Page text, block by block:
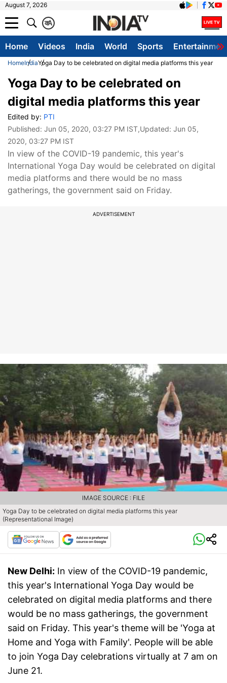
August 7, 2026
A
क
Home Videos India World Sports
HomeIndiaYoga Day to be celebrated on digital media platforms this year
Yoga Day to be celebrated on
digital media platforms this year
Edited by: PTI
Published: Jun 05, 2020, 03:27 PM IST,Updated: Jun 05,
2020, 03:27 PM IST
In view of the COVID-19 pandemic, this year's
International Yoga Day would be celebrated on digital
media platforms and there would be no mass
gatherings, the government said on Friday.
ADVERTISEMENT
Yoga Day to be celebrated on digital media platforms this year
(Representational Image)
IMAGE SOURCE : FILE
New Delhi: In view of the COVID-19 pandemic,
this year's International Yoga Day would be
celebrated on digital media platforms and there
would be no mass gatherings, the government
said on Friday. This year's theme will be 'Yoga at
Home and Yoga with Family'. People will be able
to join Yoga Day celebrations virtually at 7 am on
June 21.